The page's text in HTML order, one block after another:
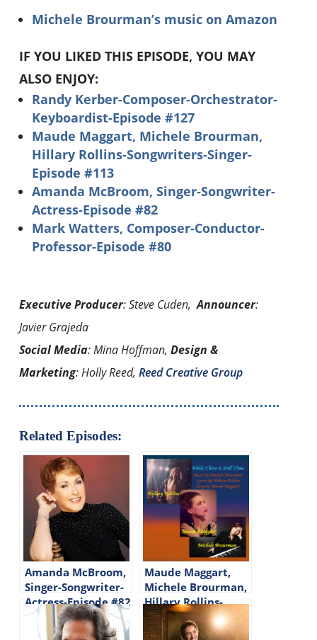
Michele Brourman’s music on Amazon
IF YOU LIKED THIS EPISODE, YOU MAY
ALSO ENJOY:
Randy Kerber-Composer-Orchestrator-
Keyboardist-Episode #127
Maude Maggart, Michele Brourman,
Hillary Rollins-Songwriters-Singer-
Episode #113
Amanda McBroom, Singer-Songwriter-
Actress-Episode #82
Mark Watters, Composer-Conductor-
Professor-Episode #80
Executive Producer: Steve Cuden,Announcer:
Javier Grajeda
Social Media: Mina Hoffman, Design &
Marketing: Holly Reed, Reed Creative Group
Related Episodes:
Amanda McBroom,
Singer-Songwriter-
Actress-Episode #82
Maude Maggart,
Michele Brourman,
Hillary Rollins-
Songwriters-Singer-
Episode #113